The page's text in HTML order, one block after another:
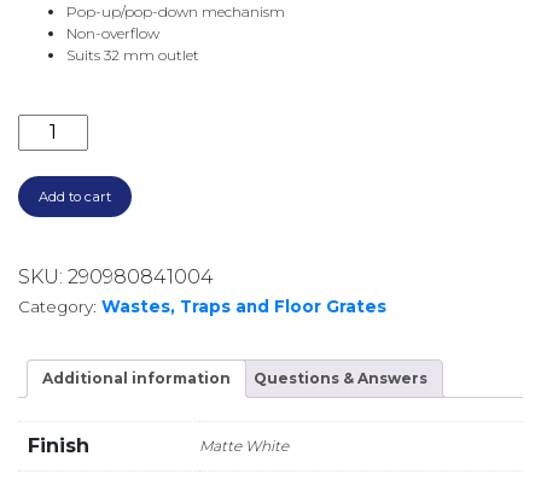
Pop-up/pop-down mechanism
Non-overflow
Suits 32 mm outlet
CERAMIC POP UP WASTE NO O/F WAS59MW
Add to cart
SKU: 290980841004
Category: Wastes, Traps and Floor Grates
Additional information Questions & Answers
Finish Matte White